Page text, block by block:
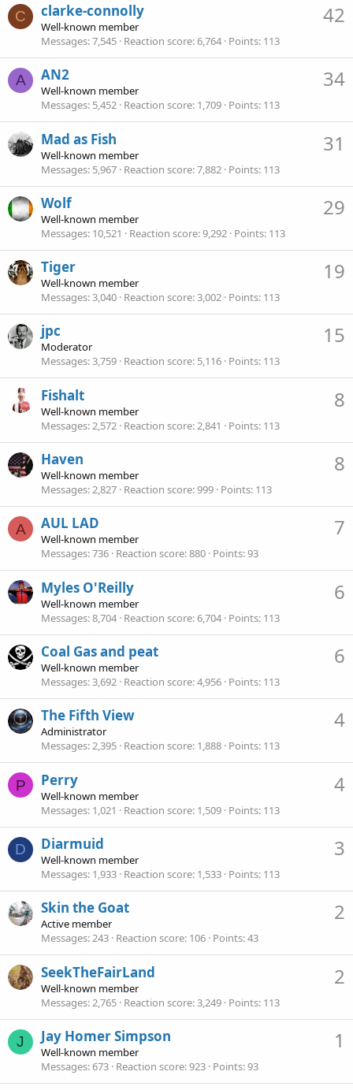
C 42
clarke-connolly
Well-known member
Messages 7,545 Reaction score 6,764 Points 113
A 34
AN2
Well-known member
Messages 5,452 Reaction score 1,709 Points 113
31
Mad as Fish
Well-known member
Messages 5,967 Reaction score 7,882 Points 113
29
Wolf
Well-known member
Messages 10,521 Reaction score 9,292 Points 113
19
Tiger
Well-known member
Messages 3,040 Reaction score 3,002 Points 113
15
jpc
Moderator
Messages 3,759 Reaction score 5,116 Points 113
8
Fishalt
Well-known member
Messages 2,572 Reaction score 2,841 Points 113
8
Haven
Well-known member
Messages 2,827 Reaction score 999 Points 113
A 7
AUL LAD
Well-known member
Messages 736 Reaction score 880 Points 93
6
Myles O'Reilly
Well-known member
Messages 8,704 Reaction score 6,704 Points 113
6
Coal Gas and peat
Well-known member
Messages 3,692 Reaction score 4,956 Points 113
4
The Fifth View
Administrator
Messages 2,395 Reaction score 1,888 Points 113
P 4
Perry
Well-known member
Messages 1,021 Reaction score 1,509 Points 113
D 3
Diarmuid
Well-known member
Messages 1,933 Reaction score 1,533 Points 113
2
Skin the Goat
Active member
Messages 243 Reaction score 106 Points 43
2
SeekTheFairLand
Well-known member
Messages 2,765 Reaction score 3,249 Points 113
J 1
Jay Homer Simpson
Well-known member
Messages 673 Reaction score 923 Points 93